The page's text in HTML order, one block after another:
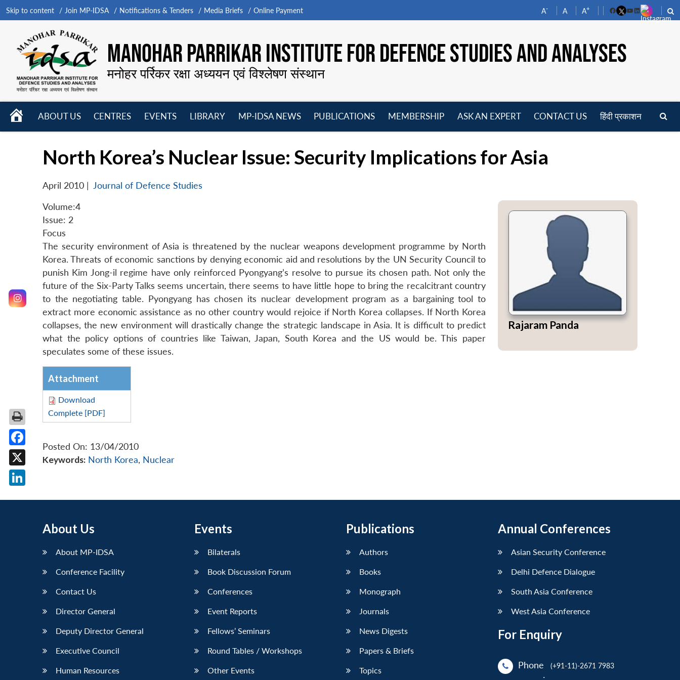
Skip to content Join MP-IDSA Notifications & Tenders Media Briefs Online Payment A- A A+
FacebookYouTube
LinkedIn
MANOHAR PARRIKAR INSTITUTE FOR DEFENCE STUDIES AND ANALYSES
मनोहर पर्रिकर रक्षा अध्ययन एवं विश्लेषण संस्थान
HOME
ABOUT US
CENTRES
EVENTS
LIBRARY
MP-IDSA NEWS
PUBLICATIONS
MEMBERSHIP
ASK AN EXPERT CONTACT US हिंदी प्रकाशन
North Korea’s Nuclear Issue: Security Implications for Asia
April 2010 | Journal of Defence Studies
Volume:4
Issue: 2
Focus
The security environment of Asia is threatened by the nuclear weapons development programme by North
Korea. Threats of economic sanctions by denying economic aid and resolutions by the UN Security Council to
punish Kim Jong-il regime have only reinforced Pyongyang’s resolve to pursue its chosen path. Not only the
future of the Six-Party Talks seems uncertain, there seems to have little hope to bring the recalcitrant country
to the negotiating table. Pyongyang has chosen its nuclear development program as a bargaining tool to
extract more economic assistance as no other country would rejoice if North Korea collapses. If North Korea
collapses, the new environment will drastically change the strategic landscape in Asia. It is difficult to predict
what the policy options of countries like Taiwan, Japan, South Korea and the US would be. This paper
speculates some of these issues.
Attachment
Download
Complete [PDF]
Posted On: 13/04/2010
Keywords: North Korea, Nuclear
Rajaram Panda
About Us
About MP-IDSA
Conference Facility
Contact Us
Director General
Deputy Director General
Executive Council
Human Resources
Events
Bilaterals
Book Discussion Forum
Conferences
Event Reports
Fellows’ Seminars
Round Tables / Workshops
Other Events
Publications
Authors
Books
Monograph
Journals
News Digests
Papers & Briefs
Topics
Annual Conferences
Asian Security Conference
Delhi Defence Dialogue
South Asia Conference
West Asia Conference
For Enquiry
Phone
(+91-11)-2671 7983
Facebook
X